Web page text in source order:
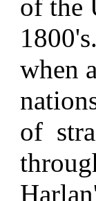
of the
when
of